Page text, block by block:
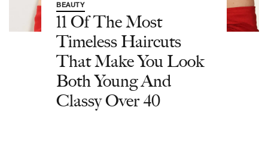
BEAUTY
11 Of The Most
Timeless Haircuts
That Make You Look
Both Young And
Classy Over 40